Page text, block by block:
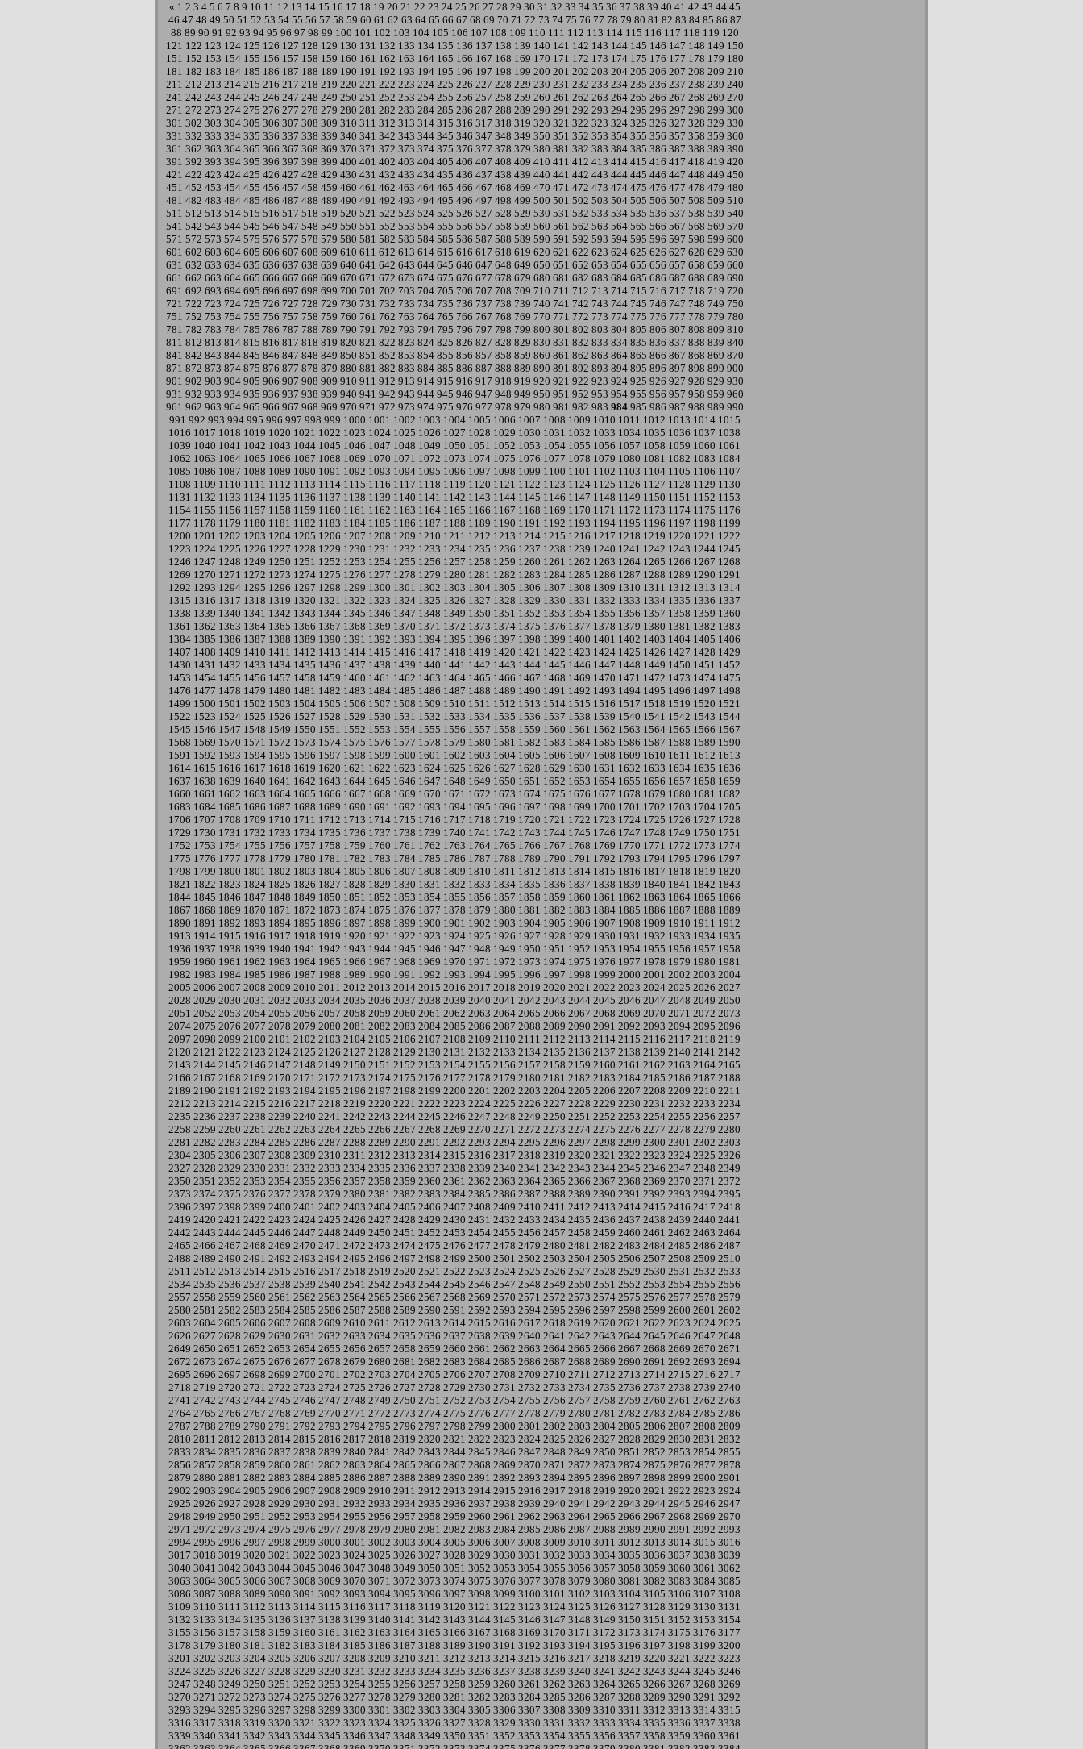
« 1 2 3 4 5 6 7 8 9 10 11 12 13 14 15 16 17 18 19 20 21 22 23 24 25 26 27 28 29 30 31 32 33 34 35 36 37 38 39 40 41 42 43 44 45
46 47 48 49 50 51 52 53 54 55 56 57 58 59 60 61 62 63 64 65 66 67 68 69 70 71 72 73 74 75 76 77 78 79 80 81 82 83 84 85 86 87
88 89 90 91 92 93 94 95 96 97 98 99 100 101 102 103 104 105 106 107 108 109 110 111 112 113 114 115 116 117 118 119 120
121 122 123 124 125 126 127 128 129 130 131 132 133 134 135 136 137 138 139 140 141 142 143 144 145 146 147 148 149 150
151 152 153 154 155 156 157 158 159 160 161 162 163 164 165 166 167 168 169 170 171 172 173 174 175 176 177 178 179 180
181 182 183 184 185 186 187 188 189 190 191 192 193 194 195 196 197 198 199 200 201 202 203 204 205 206 207 208 209 210
211 212 213 214 215 216 217 218 219 220 221 222 223 224 225 226 227 228 229 230 231 232 233 234 235 236 237 238 239 240
241 242 243 244 245 246 247 248 249 250 251 252 253 254 255 256 257 258 259 260 261 262 263 264 265 266 267 268 269 270
271 272 273 274 275 276 277 278 279 280 281 282 283 284 285 286 287 288 289 290 291 292 293 294 295 296 297 298 299 300
301 302 303 304 305 306 307 308 309 310 311 312 313 314 315 316 317 318 319 320 321 322 323 324 325 326 327 328 329 330
331 332 333 334 335 336 337 338 339 340 341 342 343 344 345 346 347 348 349 350 351 352 353 354 355 356 357 358 359 360
361 362 363 364 365 366 367 368 369 370 371 372 373 374 375 376 377 378 379 380 381 382 383 384 385 386 387 388 389 390
391 392 393 394 395 396 397 398 399 400 401 402 403 404 405 406 407 408 409 410 411 412 413 414 415 416 417 418 419 420
421 422 423 424 425 426 427 428 429 430 431 432 433 434 435 436 437 438 439 440 441 442 443 444 445 446 447 448 449 450
451 452 453 454 455 456 457 458 459 460 461 462 463 464 465 466 467 468 469 470 471 472 473 474 475 476 477 478 479 480
481 482 483 484 485 486 487 488 489 490 491 492 493 494 495 496 497 498 499 500 501 502 503 504 505 506 507 508 509 510
511 512 513 514 515 516 517 518 519 520 521 522 523 524 525 526 527 528 529 530 531 532 533 534 535 536 537 538 539 540
541 542 543 544 545 546 547 548 549 550 551 552 553 554 555 556 557 558 559 560 561 562 563 564 565 566 567 568 569 570
571 572 573 574 575 576 577 578 579 580 581 582 583 584 585 586 587 588 589 590 591 592 593 594 595 596 597 598 599 600
601 602 603 604 605 606 607 608 609 610 611 612 613 614 615 616 617 618 619 620 621 622 623 624 625 626 627 628 629 630
631 632 633 634 635 636 637 638 639 640 641 642 643 644 645 646 647 648 649 650 651 652 653 654 655 656 657 658 659 660
661 662 663 664 665 666 667 668 669 670 671 672 673 674 675 676 677 678 679 680 681 682 683 684 685 686 687 688 689 690
691 692 693 694 695 696 697 698 699 700 701 702 703 704 705 706 707 708 709 710 711 712 713 714 715 716 717 718 719 720
721 722 723 724 725 726 727 728 729 730 731 732 733 734 735 736 737 738 739 740 741 742 743 744 745 746 747 748 749 750
751 752 753 754 755 756 757 758 759 760 761 762 763 764 765 766 767 768 769 770 771 772 773 774 775 776 777 778 779 780
781 782 783 784 785 786 787 788 789 790 791 792 793 794 795 796 797 798 799 800 801 802 803 804 805 806 807 808 809 810
811 812 813 814 815 816 817 818 819 820 821 822 823 824 825 826 827 828 829 830 831 832 833 834 835 836 837 838 839 840
841 842 843 844 845 846 847 848 849 850 851 852 853 854 855 856 857 858 859 860 861 862 863 864 865 866 867 868 869 870
871 872 873 874 875 876 877 878 879 880 881 882 883 884 885 886 887 888 889 890 891 892 893 894 895 896 897 898 899 900
901 902 903 904 905 906 907 908 909 910 911 912 913 914 915 916 917 918 919 920 921 922 923 924 925 926 927 928 929 930
931 932 933 934 935 936 937 938 939 940 941 942 943 944 945 946 947 948 949 950 951 952 953 954 955 956 957 958 959 960
961 962 963 964 965 966 967 968 969 970 971 972 973 974 975 976 977 978 979 980 981 982 983 984 985 986 987 988 989 990
991 992 993 994 995 996 997 998 999 1000 1001 1002 1003 1004 1005 1006 1007 1008 1009 1010 1011 1012 1013 1014 1015
1016 1017 1018 1019 1020 1021 1022 1023 1024 1025 1026 1027 1028 1029 1030 1031 1032 1033 1034 1035 1036 1037 1038
1039 1040 1041 1042 1043 1044 1045 1046 1047 1048 1049 1050 1051 1052 1053 1054 1055 1056 1057 1058 1059 1060 1061
1062 1063 1064 1065 1066 1067 1068 1069 1070 1071 1072 1073 1074 1075 1076 1077 1078 1079 1080 1081 1082 1083 1084
1085 1086 1087 1088 1089 1090 1091 1092 1093 1094 1095 1096 1097 1098 1099 1100 1101 1102 1103 1104 1105 1106 1107
1108 1109 1110 1111 1112 1113 1114 1115 1116 1117 1118 1119 1120 1121 1122 1123 1124 1125 1126 1127 1128 1129 1130
1131 1132 1133 1134 1135 1136 1137 1138 1139 1140 1141 1142 1143 1144 1145 1146 1147 1148 1149 1150 1151 1152 1153
1154 1155 1156 1157 1158 1159 1160 1161 1162 1163 1164 1165 1166 1167 1168 1169 1170 1171 1172 1173 1174 1175 1176
1177 1178 1179 1180 1181 1182 1183 1184 1185 1186 1187 1188 1189 1190 1191 1192 1193 1194 1195 1196 1197 1198 1199
1200 1201 1202 1203 1204 1205 1206 1207 1208 1209 1210 1211 1212 1213 1214 1215 1216 1217 1218 1219 1220 1221 1222
1223 1224 1225 1226 1227 1228 1229 1230 1231 1232 1233 1234 1235 1236 1237 1238 1239 1240 1241 1242 1243 1244 1245
1246 1247 1248 1249 1250 1251 1252 1253 1254 1255 1256 1257 1258 1259 1260 1261 1262 1263 1264 1265 1266 1267 1268
1269 1270 1271 1272 1273 1274 1275 1276 1277 1278 1279 1280 1281 1282 1283 1284 1285 1286 1287 1288 1289 1290 1291
1292 1293 1294 1295 1296 1297 1298 1299 1300 1301 1302 1303 1304 1305 1306 1307 1308 1309 1310 1311 1312 1313 1314
1315 1316 1317 1318 1319 1320 1321 1322 1323 1324 1325 1326 1327 1328 1329 1330 1331 1332 1333 1334 1335 1336 1337
1338 1339 1340 1341 1342 1343 1344 1345 1346 1347 1348 1349 1350 1351 1352 1353 1354 1355 1356 1357 1358 1359 1360
1361 1362 1363 1364 1365 1366 1367 1368 1369 1370 1371 1372 1373 1374 1375 1376 1377 1378 1379 1380 1381 1382 1383
1384 1385 1386 1387 1388 1389 1390 1391 1392 1393 1394 1395 1396 1397 1398 1399 1400 1401 1402 1403 1404 1405 1406
1407 1408 1409 1410 1411 1412 1413 1414 1415 1416 1417 1418 1419 1420 1421 1422 1423 1424 1425 1426 1427 1428 1429
1430 1431 1432 1433 1434 1435 1436 1437 1438 1439 1440 1441 1442 1443 1444 1445 1446 1447 1448 1449 1450 1451 1452
1453 1454 1455 1456 1457 1458 1459 1460 1461 1462 1463 1464 1465 1466 1467 1468 1469 1470 1471 1472 1473 1474 1475
1476 1477 1478 1479 1480 1481 1482 1483 1484 1485 1486 1487 1488 1489 1490 1491 1492 1493 1494 1495 1496 1497 1498
1499 1500 1501 1502 1503 1504 1505 1506 1507 1508 1509 1510 1511 1512 1513 1514 1515 1516 1517 1518 1519 1520 1521
1522 1523 1524 1525 1526 1527 1528 1529 1530 1531 1532 1533 1534 1535 1536 1537 1538 1539 1540 1541 1542 1543 1544
1545 1546 1547 1548 1549 1550 1551 1552 1553 1554 1555 1556 1557 1558 1559 1560 1561 1562 1563 1564 1565 1566 1567
1568 1569 1570 1571 1572 1573 1574 1575 1576 1577 1578 1579 1580 1581 1582 1583 1584 1585 1586 1587 1588 1589 1590
1591 1592 1593 1594 1595 1596 1597 1598 1599 1600 1601 1602 1603 1604 1605 1606 1607 1608 1609 1610 1611 1612 1613
1614 1615 1616 1617 1618 1619 1620 1621 1622 1623 1624 1625 1626 1627 1628 1629 1630 1631 1632 1633 1634 1635 1636
1637 1638 1639 1640 1641 1642 1643 1644 1645 1646 1647 1648 1649 1650 1651 1652 1653 1654 1655 1656 1657 1658 1659
1660 1661 1662 1663 1664 1665 1666 1667 1668 1669 1670 1671 1672 1673 1674 1675 1676 1677 1678 1679 1680 1681 1682
1683 1684 1685 1686 1687 1688 1689 1690 1691 1692 1693 1694 1695 1696 1697 1698 1699 1700 1701 1702 1703 1704 1705
1706 1707 1708 1709 1710 1711 1712 1713 1714 1715 1716 1717 1718 1719 1720 1721 1722 1723 1724 1725 1726 1727 1728
1729 1730 1731 1732 1733 1734 1735 1736 1737 1738 1739 1740 1741 1742 1743 1744 1745 1746 1747 1748 1749 1750 1751
1752 1753 1754 1755 1756 1757 1758 1759 1760 1761 1762 1763 1764 1765 1766 1767 1768 1769 1770 1771 1772 1773 1774
1775 1776 1777 1778 1779 1780 1781 1782 1783 1784 1785 1786 1787 1788 1789 1790 1791 1792 1793 1794 1795 1796 1797
1798 1799 1800 1801 1802 1803 1804 1805 1806 1807 1808 1809 1810 1811 1812 1813 1814 1815 1816 1817 1818 1819 1820
1821 1822 1823 1824 1825 1826 1827 1828 1829 1830 1831 1832 1833 1834 1835 1836 1837 1838 1839 1840 1841 1842 1843
1844 1845 1846 1847 1848 1849 1850 1851 1852 1853 1854 1855 1856 1857 1858 1859 1860 1861 1862 1863 1864 1865 1866
1867 1868 1869 1870 1871 1872 1873 1874 1875 1876 1877 1878 1879 1880 1881 1882 1883 1884 1885 1886 1887 1888 1889
1890 1891 1892 1893 1894 1895 1896 1897 1898 1899 1900 1901 1902 1903 1904 1905 1906 1907 1908 1909 1910 1911 1912
1913 1914 1915 1916 1917 1918 1919 1920 1921 1922 1923 1924 1925 1926 1927 1928 1929 1930 1931 1932 1933 1934 1935
1936 1937 1938 1939 1940 1941 1942 1943 1944 1945 1946 1947 1948 1949 1950 1951 1952 1953 1954 1955 1956 1957 1958
1959 1960 1961 1962 1963 1964 1965 1966 1967 1968 1969 1970 1971 1972 1973 1974 1975 1976 1977 1978 1979 1980 1981
1982 1983 1984 1985 1986 1987 1988 1989 1990 1991 1992 1993 1994 1995 1996 1997 1998 1999 2000 2001 2002 2003 2004
2005 2006 2007 2008 2009 2010 2011 2012 2013 2014 2015 2016 2017 2018 2019 2020 2021 2022 2023 2024 2025 2026 2027
2028 2029 2030 2031 2032 2033 2034 2035 2036 2037 2038 2039 2040 2041 2042 2043 2044 2045 2046 2047 2048 2049 2050
2051 2052 2053 2054 2055 2056 2057 2058 2059 2060 2061 2062 2063 2064 2065 2066 2067 2068 2069 2070 2071 2072 2073
2074 2075 2076 2077 2078 2079 2080 2081 2082 2083 2084 2085 2086 2087 2088 2089 2090 2091 2092 2093 2094 2095 2096
2097 2098 2099 2100 2101 2102 2103 2104 2105 2106 2107 2108 2109 2110 2111 2112 2113 2114 2115 2116 2117 2118 2119
2120 2121 2122 2123 2124 2125 2126 2127 2128 2129 2130 2131 2132 2133 2134 2135 2136 2137 2138 2139 2140 2141 2142
2143 2144 2145 2146 2147 2148 2149 2150 2151 2152 2153 2154 2155 2156 2157 2158 2159 2160 2161 2162 2163 2164 2165
2166 2167 2168 2169 2170 2171 2172 2173 2174 2175 2176 2177 2178 2179 2180 2181 2182 2183 2184 2185 2186 2187 2188
2189 2190 2191 2192 2193 2194 2195 2196 2197 2198 2199 2200 2201 2202 2203 2204 2205 2206 2207 2208 2209 2210 2211
2212 2213 2214 2215 2216 2217 2218 2219 2220 2221 2222 2223 2224 2225 2226 2227 2228 2229 2230 2231 2232 2233 2234
2235 2236 2237 2238 2239 2240 2241 2242 2243 2244 2245 2246 2247 2248 2249 2250 2251 2252 2253 2254 2255 2256 2257
2258 2259 2260 2261 2262 2263 2264 2265 2266 2267 2268 2269 2270 2271 2272 2273 2274 2275 2276 2277 2278 2279 2280
2281 2282 2283 2284 2285 2286 2287 2288 2289 2290 2291 2292 2293 2294 2295 2296 2297 2298 2299 2300 2301 2302 2303
2304 2305 2306 2307 2308 2309 2310 2311 2312 2313 2314 2315 2316 2317 2318 2319 2320 2321 2322 2323 2324 2325 2326
2327 2328 2329 2330 2331 2332 2333 2334 2335 2336 2337 2338 2339 2340 2341 2342 2343 2344 2345 2346 2347 2348 2349
2350 2351 2352 2353 2354 2355 2356 2357 2358 2359 2360 2361 2362 2363 2364 2365 2366 2367 2368 2369 2370 2371 2372
2373 2374 2375 2376 2377 2378 2379 2380 2381 2382 2383 2384 2385 2386 2387 2388 2389 2390 2391 2392 2393 2394 2395
2396 2397 2398 2399 2400 2401 2402 2403 2404 2405 2406 2407 2408 2409 2410 2411 2412 2413 2414 2415 2416 2417 2418
2419 2420 2421 2422 2423 2424 2425 2426 2427 2428 2429 2430 2431 2432 2433 2434 2435 2436 2437 2438 2439 2440 2441
2442 2443 2444 2445 2446 2447 2448 2449 2450 2451 2452 2453 2454 2455 2456 2457 2458 2459 2460 2461 2462 2463 2464
2465 2466 2467 2468 2469 2470 2471 2472 2473 2474 2475 2476 2477 2478 2479 2480 2481 2482 2483 2484 2485 2486 2487
2488 2489 2490 2491 2492 2493 2494 2495 2496 2497 2498 2499 2500 2501 2502 2503 2504 2505 2506 2507 2508 2509 2510
2511 2512 2513 2514 2515 2516 2517 2518 2519 2520 2521 2522 2523 2524 2525 2526 2527 2528 2529 2530 2531 2532 2533
2534 2535 2536 2537 2538 2539 2540 2541 2542 2543 2544 2545 2546 2547 2548 2549 2550 2551 2552 2553 2554 2555 2556
2557 2558 2559 2560 2561 2562 2563 2564 2565 2566 2567 2568 2569 2570 2571 2572 2573 2574 2575 2576 2577 2578 2579
2580 2581 2582 2583 2584 2585 2586 2587 2588 2589 2590 2591 2592 2593 2594 2595 2596 2597 2598 2599 2600 2601 2602
2603 2604 2605 2606 2607 2608 2609 2610 2611 2612 2613 2614 2615 2616 2617 2618 2619 2620 2621 2622 2623 2624 2625
2626 2627 2628 2629 2630 2631 2632 2633 2634 2635 2636 2637 2638 2639 2640 2641 2642 2643 2644 2645 2646 2647 2648
2649 2650 2651 2652 2653 2654 2655 2656 2657 2658 2659 2660 2661 2662 2663 2664 2665 2666 2667 2668 2669 2670 2671
2672 2673 2674 2675 2676 2677 2678 2679 2680 2681 2682 2683 2684 2685 2686 2687 2688 2689 2690 2691 2692 2693 2694
2695 2696 2697 2698 2699 2700 2701 2702 2703 2704 2705 2706 2707 2708 2709 2710 2711 2712 2713 2714 2715 2716 2717
2718 2719 2720 2721 2722 2723 2724 2725 2726 2727 2728 2729 2730 2731 2732 2733 2734 2735 2736 2737 2738 2739 2740
2741 2742 2743 2744 2745 2746 2747 2748 2749 2750 2751 2752 2753 2754 2755 2756 2757 2758 2759 2760 2761 2762 2763
2764 2765 2766 2767 2768 2769 2770 2771 2772 2773 2774 2775 2776 2777 2778 2779 2780 2781 2782 2783 2784 2785 2786
2787 2788 2789 2790 2791 2792 2793 2794 2795 2796 2797 2798 2799 2800 2801 2802 2803 2804 2805 2806 2807 2808 2809
2810 2811 2812 2813 2814 2815 2816 2817 2818 2819 2820 2821 2822 2823 2824 2825 2826 2827 2828 2829 2830 2831 2832
2833 2834 2835 2836 2837 2838 2839 2840 2841 2842 2843 2844 2845 2846 2847 2848 2849 2850 2851 2852 2853 2854 2855
2856 2857 2858 2859 2860 2861 2862 2863 2864 2865 2866 2867 2868 2869 2870 2871 2872 2873 2874 2875 2876 2877 2878
2879 2880 2881 2882 2883 2884 2885 2886 2887 2888 2889 2890 2891 2892 2893 2894 2895 2896 2897 2898 2899 2900 2901
2902 2903 2904 2905 2906 2907 2908 2909 2910 2911 2912 2913 2914 2915 2916 2917 2918 2919 2920 2921 2922 2923 2924
2925 2926 2927 2928 2929 2930 2931 2932 2933 2934 2935 2936 2937 2938 2939 2940 2941 2942 2943 2944 2945 2946 2947
2948 2949 2950 2951 2952 2953 2954 2955 2956 2957 2958 2959 2960 2961 2962 2963 2964 2965 2966 2967 2968 2969 2970
2971 2972 2973 2974 2975 2976 2977 2978 2979 2980 2981 2982 2983 2984 2985 2986 2987 2988 2989 2990 2991 2992 2993
2994 2995 2996 2997 2998 2999 3000 3001 3002 3003 3004 3005 3006 3007 3008 3009 3010 3011 3012 3013 3014 3015 3016
3017 3018 3019 3020 3021 3022 3023 3024 3025 3026 3027 3028 3029 3030 3031 3032 3033 3034 3035 3036 3037 3038 3039
3040 3041 3042 3043 3044 3045 3046 3047 3048 3049 3050 3051 3052 3053 3054 3055 3056 3057 3058 3059 3060 3061 3062
3063 3064 3065 3066 3067 3068 3069 3070 3071 3072 3073 3074 3075 3076 3077 3078 3079 3080 3081 3082 3083 3084 3085
3086 3087 3088 3089 3090 3091 3092 3093 3094 3095 3096 3097 3098 3099 3100 3101 3102 3103 3104 3105 3106 3107 3108
3109 3110 3111 3112 3113 3114 3115 3116 3117 3118 3119 3120 3121 3122 3123 3124 3125 3126 3127 3128 3129 3130 3131
3132 3133 3134 3135 3136 3137 3138 3139 3140 3141 3142 3143 3144 3145 3146 3147 3148 3149 3150 3151 3152 3153 3154
3155 3156 3157 3158 3159 3160 3161 3162 3163 3164 3165 3166 3167 3168 3169 3170 3171 3172 3173 3174 3175 3176 3177
3178 3179 3180 3181 3182 3183 3184 3185 3186 3187 3188 3189 3190 3191 3192 3193 3194 3195 3196 3197 3198 3199 3200
3201 3202 3203 3204 3205 3206 3207 3208 3209 3210 3211 3212 3213 3214 3215 3216 3217 3218 3219 3220 3221 3222 3223
3224 3225 3226 3227 3228 3229 3230 3231 3232 3233 3234 3235 3236 3237 3238 3239 3240 3241 3242 3243 3244 3245 3246
3247 3248 3249 3250 3251 3252 3253 3254 3255 3256 3257 3258 3259 3260 3261 3262 3263 3264 3265 3266 3267 3268 3269
3270 3271 3272 3273 3274 3275 3276 3277 3278 3279 3280 3281 3282 3283 3284 3285 3286 3287 3288 3289 3290 3291 3292
3293 3294 3295 3296 3297 3298 3299 3300 3301 3302 3303 3304 3305 3306 3307 3308 3309 3310 3311 3312 3313 3314 3315
3316 3317 3318 3319 3320 3321 3322 3323 3324 3325 3326 3327 3328 3329 3330 3331 3332 3333 3334 3335 3336 3337 3338
3339 3340 3341 3342 3343 3344 3345 3346 3347 3348 3349 3350 3351 3352 3353 3354 3355 3356 3357 3358 3359 3360 3361